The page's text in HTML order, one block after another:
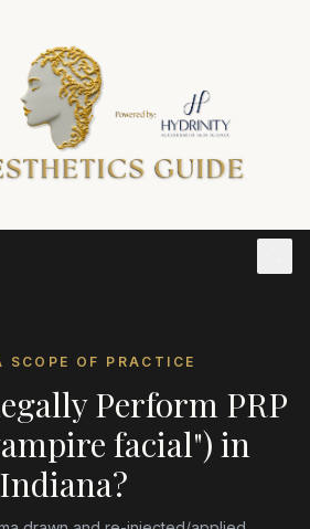
SCOPE OF PRACTICE
Perform PRP
facial")in
Indiana?